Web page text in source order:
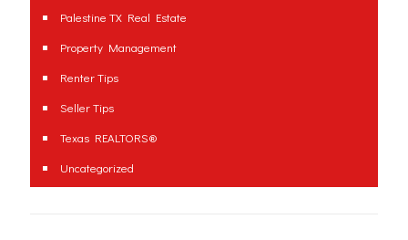
Palestine TX Real Estate
Property Management
Renter Tips
Seller Tips
Texas REALTORS®
Uncategorized